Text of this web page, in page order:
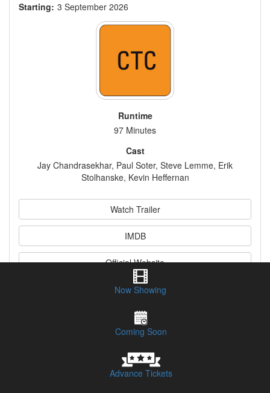
Starting: 3 September 2026
Runtime
97 Minutes
Cast
Jay Chandrasekhar, Paul Soter, Steve Lemme, Erik
Stolhanske, Kevin Heffernan
Watch Trailer
IMDB
Official Website
Now Showing
Coming Soon
Advance Tickets